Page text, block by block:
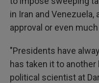
in Iran and
approval or even
"Presidents have
has taken it to another
political scientist at